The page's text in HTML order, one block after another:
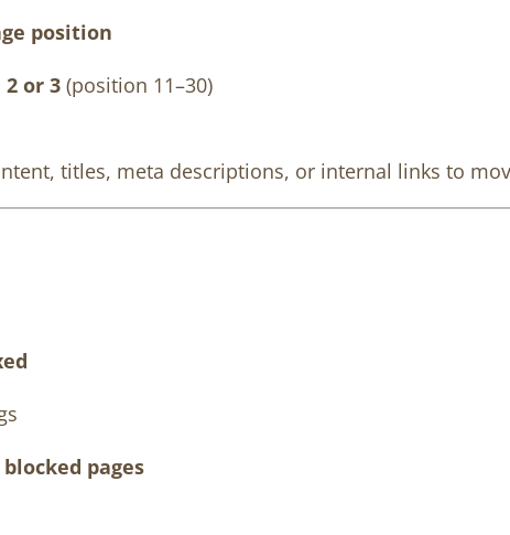
position
2 or 3 (position 11–30)
titles, meta descriptions, or internal links to
blocked pages